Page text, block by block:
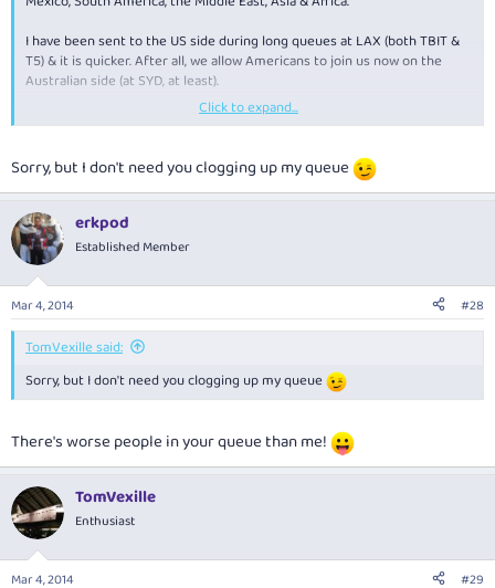
I have been sent to the US side during long queues at LAX (both TBIT &
T5) & it is quicker. After all, we allow Americans to join us now on the
Australian side (at SYD, at least).
It's a lot cheaper than building more lounges in Australia & would be of
etc.
Click to expand...
Sorry, but I don't need you clogging up my queue
erkpod
Established Member
Mar 4, 2014 #28
TomVexille said:
Sorry, but I don't need you clogging up my queue
There's worse people in your queue than me!
TomVexille
Enthusiast
Mar 4, 2014 #29